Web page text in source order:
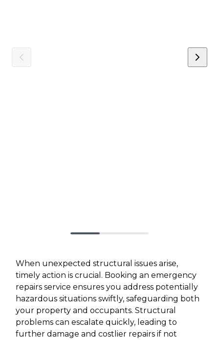
When unexpected structural issues arise,
timely action is crucial. Booking an emergency
repairs service ensures you address potentially
hazardous situations swiftly, safeguarding both
your property and occupants. Structural
problems can escalate quickly, leading to
further damage and costlier repairs if not